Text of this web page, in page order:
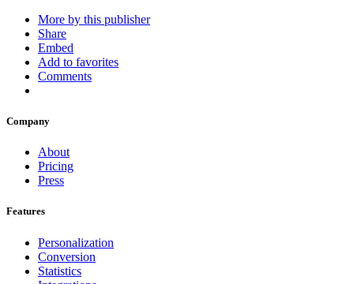
More by this publisher
Share
Embed
Add to favorites
Comments
Company
About
Pricing
Press
Features
Personalization
Conversion
Statistics